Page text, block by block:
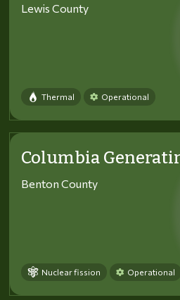
Lewis County
Thermal Operational
Columbia
Benton County
Nuclear fission Operational